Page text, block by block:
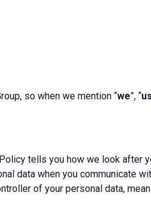
so when we mention “we”, “us
tells you how we look after
data when you communicate
of your personal data,